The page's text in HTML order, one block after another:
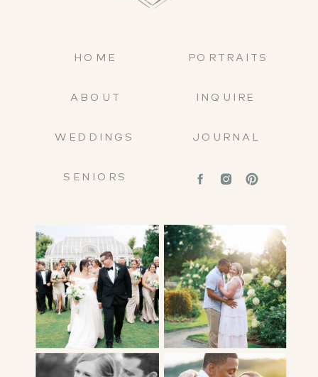
HOME
ABOUT
WEDDINGS
SENIORS
PORTRAITS
INQUIRE
JOURNAL